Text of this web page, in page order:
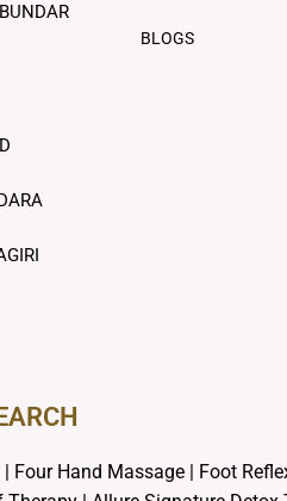
BLOGS
| Four Hand Massage | Foot